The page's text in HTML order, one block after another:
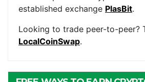
established exchange PlasBit.
Looking to trade peer-to-peer?
LocalCoinSwap.